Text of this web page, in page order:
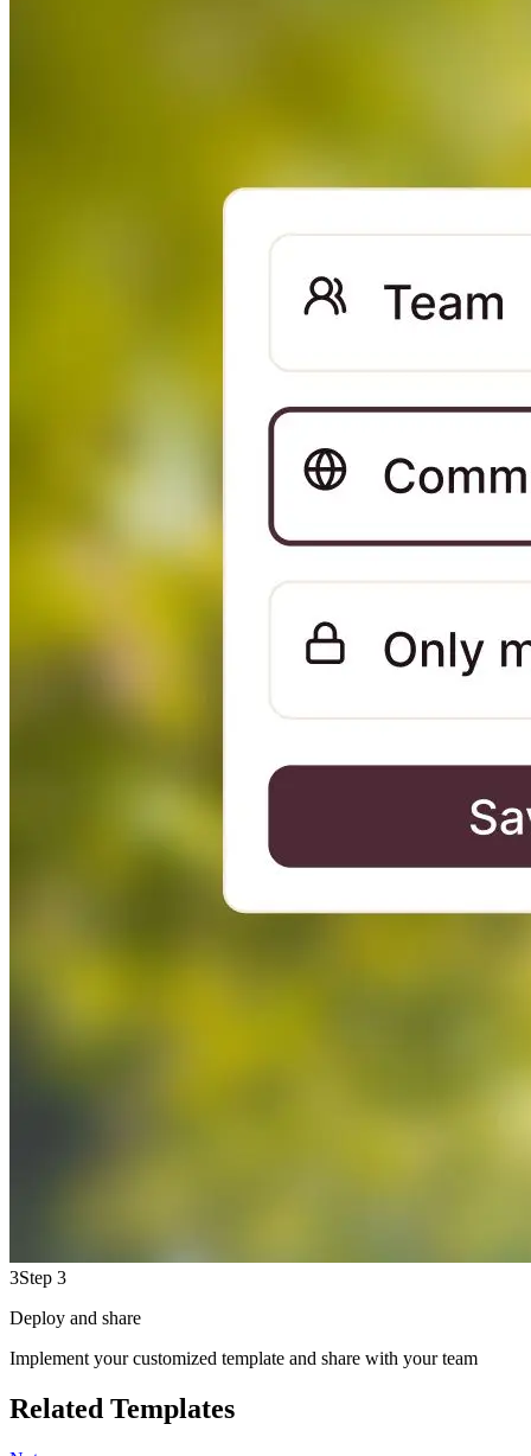
3Step 3
Deploy and share
Implement your customized template and share with your team
Related Templates